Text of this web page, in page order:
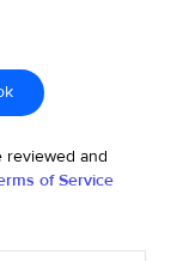
reviewed and
of Service